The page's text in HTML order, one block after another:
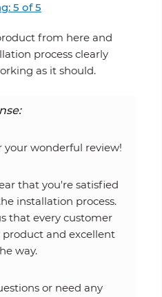
5 of 5
from here and
process clearly
as it should.
your wonderful review!
that you're satisfied
installation process.
that every customer
and excellent
way.
or need any